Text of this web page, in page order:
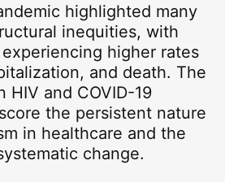
highlighted many
inequities, with
higher rates
and death. The
HIV and COVID-19
the persistent nature
in healthcare and the
change.